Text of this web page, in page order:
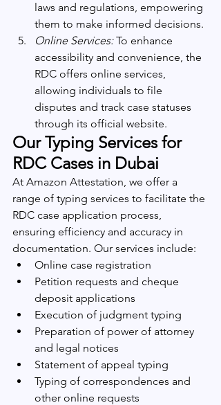
laws and regulations, empowering
them to make informed decisions.
Online Services: To enhance
accessibility and convenience, the
RDC offers online services,
allowing individuals to file
disputes and track case statuses
through its official website.
Our Typing Services for
RDC Cases in Dubai
At Amazon Attestation, we offer a
range of typing services to facilitate the
RDC case application process,
ensuring efficiency and accuracy in
documentation. Our services include:
Online case registration
Petition requests and cheque
deposit applications
Execution of judgment typing
Preparation of power of attorney
and legal notices
Statement of appeal typing
Typing of correspondences and
other online requests